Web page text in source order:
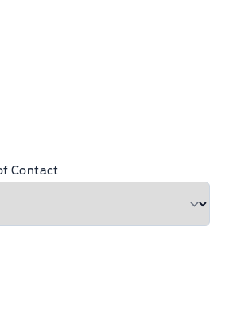
Contact